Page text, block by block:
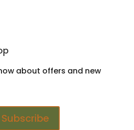
about offers and new
Subscribe